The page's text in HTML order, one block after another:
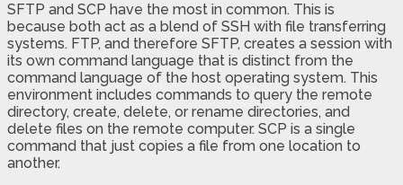
SFTP and SCP have the most in common. This is
because both act as a blend of SSH with file transferring
systems. FTP, and therefore SFTP, creates a session with
its own command language that is distinct from the
command language of the host operating system. This
environment includes commands to query the remote
directory, create, delete, or rename directories, and
delete files on the remote computer. SCP is a single
command that just copies a file from one location to
another.